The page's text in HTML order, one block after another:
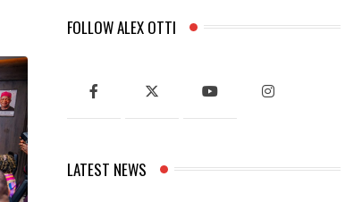
FOLLOW ALEX OTTI
LATEST NEWS